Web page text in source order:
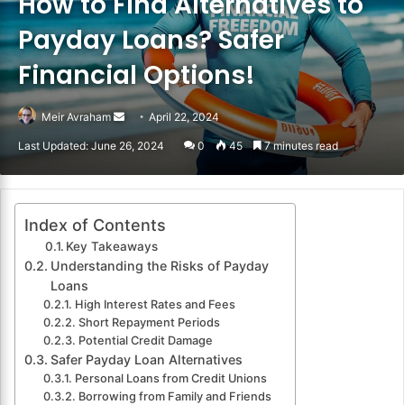
Payday Loans? Safer
Financial Options!
Meir Avraham
Send
an
April 22, 2024
Last Updated: June 26, 2024 0 45 7 minutes read
Index of Contents
Key Takeaways
Understanding the Risks of Payday
Loans
High Interest Rates and Fees
Short Repayment Periods
Potential Credit Damage
Safer Payday Loan Alternatives
Personal Loans from Credit Unions
Borrowing from Family and Friends